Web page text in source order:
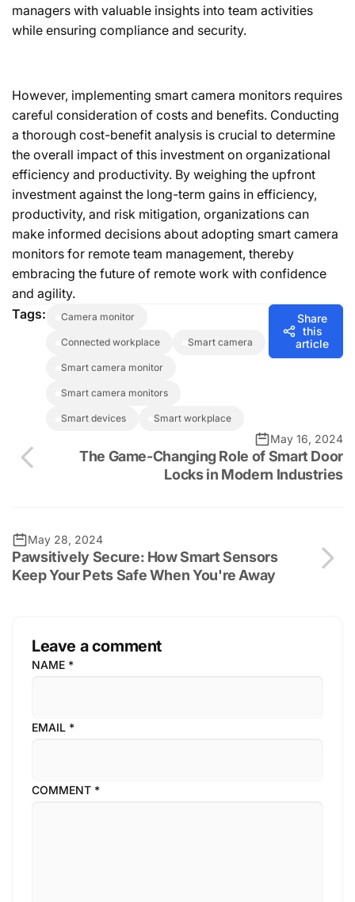
managers with valuable insights into team activities
while ensuring compliance and security.
However, implementing smart camera monitors requires
careful consideration of costs and benefits. Conducting
a thorough cost-benefit analysis is crucial to determine
the overall impact of this investment on organizational
efficiency and productivity. By weighing the upfront
investment against the long-term gains in efficiency,
productivity, and risk mitigation, organizations can
make informed decisions about adopting smart camera
monitors for remote team management, thereby
embracing the future of remote work with confidence
and agility.
Tags:
camera monitor
connected workplace smart camera
smart camera monitor
smart camera monitors
smart devices smart workplace
Share
this
article
May 16, 2024
The Game-Changing Role of Smart Door
Locks in Modern Industries
May 28, 2024
Pawsitively Secure: How Smart Sensors
Keep Your Pets Safe When You're Away
Leave a comment
NAME *
EMAIL *
COMMENT *